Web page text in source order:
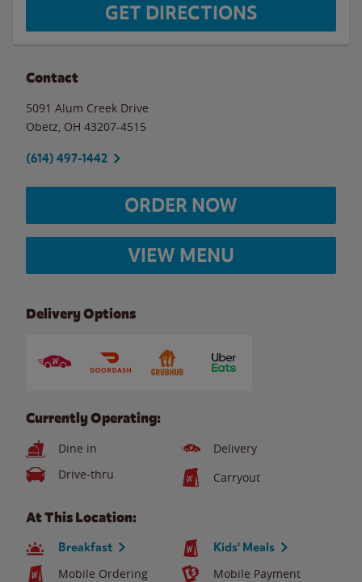
GET DIRECTIONS
Contact
5091 Alum Creek Drive
Obetz OH 43207-4515
(614) 497-1442
ORDER NOW
VIEW MENU
Delivery Options
Currently Operating:
Dine in
Delivery
Drive-thru
Carryout
At This Location:
Breakfast Kids' Meals
Mobile Ordering
Mobile Payment